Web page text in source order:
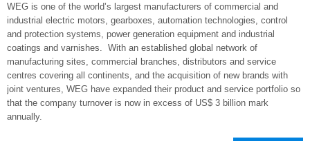
WEG is one of the world’s largest manufacturers of commercial and
industrial electric motors, gearboxes, automation technologies, control
and protection systems, power generation equipment and industrial
coatings and varnishes. With an established global network of
manufacturing sites, commercial branches, distributors and service
centres covering all continents, and the acquisition of new brands with
joint ventures, WEG have expanded their product and service portfolio so
that the company turnover is now in excess of US$ 3 billion mark
annually.